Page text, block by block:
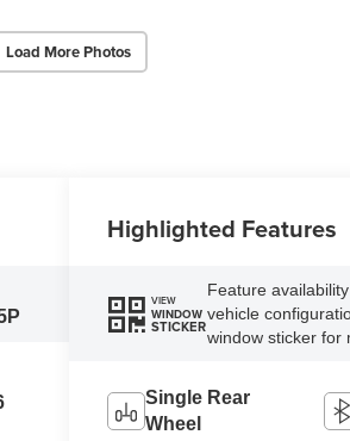
Load More Photos
Highlighted Features
VIEW
WINDOW
STICKER
Feature
vehicle
window sticker for
Single Rear
Wheel